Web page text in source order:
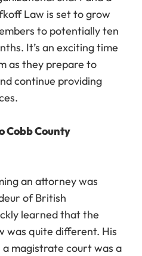
Law is set to grow
to potentially ten
It’s an exciting time
as they prepare to
continue providing
Cobb County
an attorney was
of British
learned that the
was quite different. His
magistrate court was a